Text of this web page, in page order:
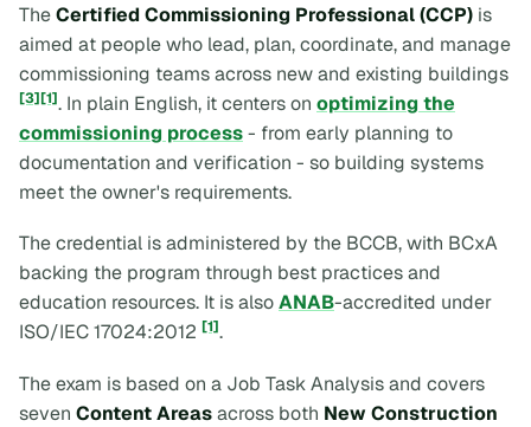
TheCertified Commissioning Professional (CCP) is
aimed at people who lead, plan, coordinate, and manage
commissioning teams across new and existing buildings
[3][1]. In plain English, it centers on optimizing the
commissioning process- from early planning to
documentation and verification - so building systems
meet the owner's requirements.
The credential is administered by the BCCB, with BCxA
backing the program through best practices and
education resources. It is alsoANAB-accredited under
ISO/IEC 17024:2012 [1].
The exam is based on a Job Task Analysis and covers
seven Content Areasacross both New Construction